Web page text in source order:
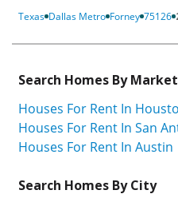
Texas Dallas Metro Forney 75126
Search Homes By Market
Houses For Rent In
Houses For Rent In San
Houses For Rent In Austin
Search Homes By City